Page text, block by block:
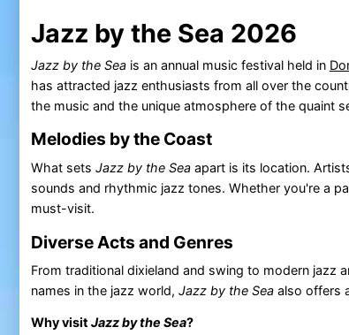
Jazz by the Sea 2026
Jazz by the Seais an annual music festival held in
has attracted jazz enthusiasts from all over the
the music and the unique atmosphere of the quaint
Melodies by the Coast
What sets Jazz by the Seaapart is its location.
sounds and rhythmic jazz tones. Whether you're a
must-visit.
Diverse Acts and Genres
From traditional dixieland and swing to modern jazz
names in the jazz world, Jazz by the Seaalso offers
Why visit Jazz by the Sea?